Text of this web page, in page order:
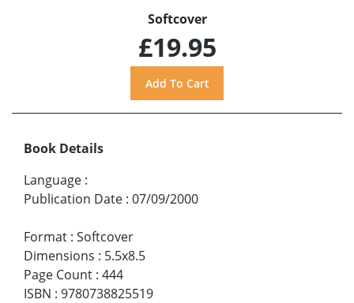
Softcover
£19.95
Book Details
Language :
Publication Date : 07/09/2000
Format : Softcover
Dimensions : 5.5x8.5
Page Count : 444
ISBN : 9780738825519